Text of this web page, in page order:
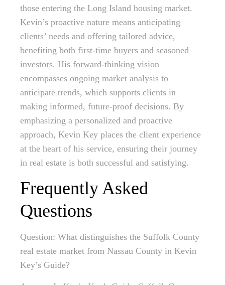
those entering the Long Island housing market.
Kevin’s proactive nature means anticipating
clients’ needs and offering tailored advice,
benefiting both first-time buyers and seasoned
investors. His forward-thinking vision
encompasses ongoing market analysis to
anticipate trends, which supports clients in
making informed, future-proof decisions. By
emphasizing a personalized and proactive
approach, Kevin Key places the client experience
at the heart of his service, ensuring their journey
in real estate is both successful and satisfying.
Frequently Asked
Questions
Question: What distinguishes the Suffolk County
real estate market from Nassau County in Kevin
Key’s Guide?